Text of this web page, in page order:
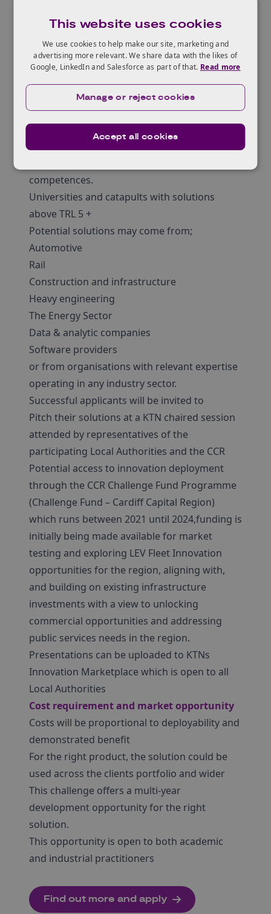
actively inviting the UK’s innovation and
solution capability to come forward and
engage with this commercial opportunity.
Existing market-ready technologies
Established solutions from other sectors of
competences.
Universities and catapults with solutions
above TRL 5 +
Potential solutions may come from;
Automotive
Rail
Construction and infrastructure
Heavy engineering
The Energy Sector
Data & analytic companies
Software providers
or from organisations with relevant expertise
operating in any industry sector.
Successful applicants will be invited to
Pitch their solutions at a KTN chaired session
attended by representatives of the
participating Local Authorities and the CCR
Potential access to innovation deployment
through the CCR Challenge Fund Programme
(Challenge Fund – Cardiff Capital Region)
which runs between 2021 until 2024,funding is
initially being made available for market
testing and exploring LEV Fleet Innovation
opportunities for the region, aligning with,
and building on existing infrastructure
investments with a view to unlocking
commercial opportunities and addressing
public services needs in the region.
Presentations can be uploaded to KTNs
Innovation Marketplace which is open to all
Local Authorities
Cost requirement and market opportunity
Costs will be proportional to deployability and
demonstrated benefit
For the right product, the solution could be
used across the clients portfolio and wider
This challenge offers a multi-year
development opportunity for the right
solution.
This opportunity is open to both academic
and industrial practitioners
Find out more and apply
This website uses cookies
We use cookies to help make our site, marketing and
advertising more relevant. We share data with the likes of
Google, LinkedIn and Salesforce as part of that. Read more
Accept all cookies
Manage or reject cookies